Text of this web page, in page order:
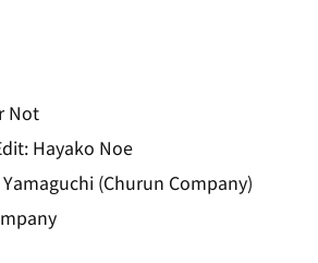
Not
Hayako Noe
(Churun Company)